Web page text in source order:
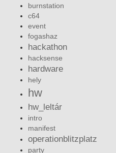
burnstation
c64
event
fogashaz
hackathon
hacksense
hardware
hely
hw
hw_leltár
intro
manifest
operationblitzplatz
party